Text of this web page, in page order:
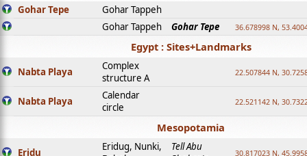
Gohar Tepe
Gohar Tappeh
Gohar Tappeh
Gohar Tepe 36.678998 N,
Egypt : Sites+Landmarks
Nabta Playa
Complex
structure A
22.507844 N,
Nabta Playa
Calendar
circle
22.521142 N,
Mesopotamia
Eridu
Eridug, Nunki,
Tell Abu
30.817023 N,